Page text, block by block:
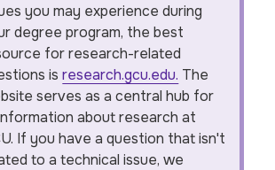
you may experience during
degree program, the best
for research-related
isresearch.gcu.edu. The
serves as a central hub for
about research at
If you have a question that isn't
to a technical issue, we